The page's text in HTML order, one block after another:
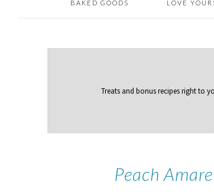
BAKED GOODS LOVE
Treats and bonus recipes right to
Peach